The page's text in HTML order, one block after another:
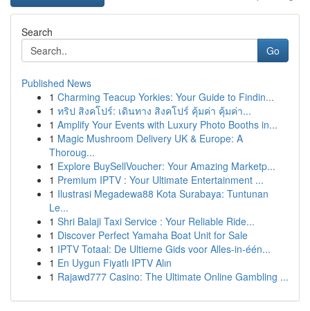
Search
Go
Published News
1 Charming Teacup Yorkies: Your Guide to Findin...
1 ทริป สิงคโปร์: เดินทาง สิงคโปร์ คุ้มค่า คุ้มค่า...
1 Amplify Your Events with Luxury Photo Booths in...
1 Magic Mushroom Delivery UK & Europe: A
Thoroug...
1 Explore BuySellVoucher: Your Amazing Marketp...
1 Premium IPTV : Your Ultimate Entertainment ...
1 Ilustrasi Megadewa88 Kota Surabaya: Tuntunan
Le...
1 Shri Balaji Taxi Service : Your Reliable Ride...
1 Discover Perfect Yamaha Boat Unit for Sale
1 IPTV Totaal: De Ultieme Gids voor Alles-in-één...
1 En Uygun Fiyatlı IPTV Alın
1 Rajawd777 Casino: The Ultimate Online Gambling ...